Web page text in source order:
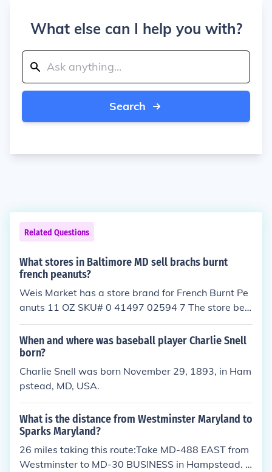
What else can I help you with?
Search
Related Questions
What stores in Baltimore MD sell brachs burnt
french peanuts?
Weis Market has a store brand for French Burnt Pe
anuts 11 OZ SKU# 0 41497 02594 7 The store belo
w is known to have them 720 Hanover Pike Hamps
tead, MD 21074 Phone: 410-374-1440
When and where was baseball player Charlie Snell
born?
Charlie Snell was born November 29, 1893, in Ham
pstead, MD, USA.
What is the distance from Westminster Maryland to
Sparks Maryland?
26 miles taking this route:Take MD-488 EAST from
Westminster to MD-30 BUSINESS in Hampstead. T